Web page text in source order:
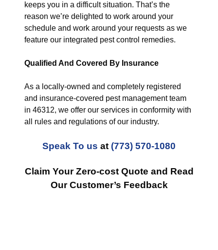
keeps you in a difficult situation. That’s the
reason we’re delighted to work around your
schedule and work around your requests as we
feature our integrated pest control remedies.
Qualified And Covered By Insurance
As a locally-owned and completely registered
and insurance-covered pest management team
in 46312, we offer our services in conformity with
all rules and regulations of our industry.
Speak To us at (773) 570-1080
Claim Your Zero-cost Quote and Read
Our Customer’s Feedback